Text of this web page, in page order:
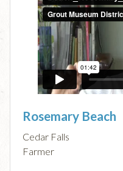
Rosemary Beach
Cedar Falls
Farmer